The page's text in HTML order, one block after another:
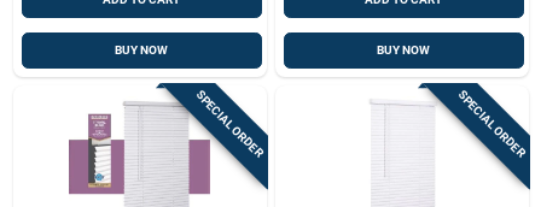
BUY NOW BUY NOW
SPECIAL ORDER SPECIAL ORDER